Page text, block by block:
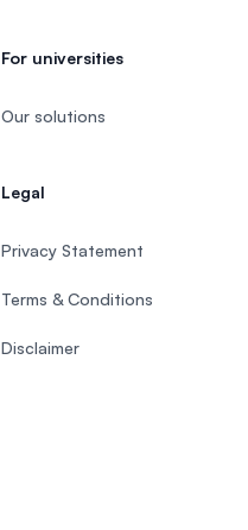
For universities
Our solutions
Legal
Privacy Statement
Terms & Conditions
Disclaimer